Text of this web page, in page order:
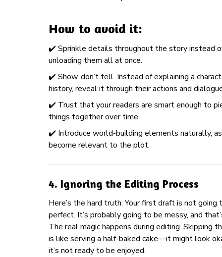
How to avoid it:
✔️ Sprinkle details throughout the story instead
unloading them all at once.
✔️ Show, don’t tell. Instead of explaining a
history, reveal it through their actions and
✔️ Trust that your readers are smart enough to
things together over time.
✔️ Introduce world-building elements naturally,
become relevant to the plot.
4. Ignoring the Editing Process
Here’s the hard truth: Your first draft is not going
perfect. It’s probably going to be messy, and
The real magic happens during editing. Skipping
is like serving a half-baked cake—it might look
it’s not ready to be enjoyed.